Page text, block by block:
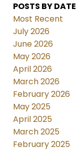
POSTS BY DATE
Most Recent
July 2026
June 2026
May 2026
April 2026
March 2026
February 2026
May 2025
April 2025
March 2025
February 2025